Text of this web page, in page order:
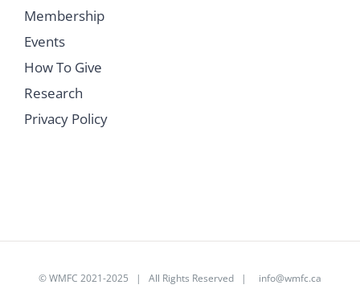
Membership
Events
How To Give
Research
Privacy Policy
©WMFC 2021-2025 | All Rights Reserved | info@wmfc.ca